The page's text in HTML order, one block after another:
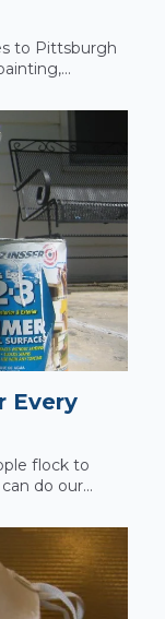
to Pittsburgh
Every
flock to
do our...